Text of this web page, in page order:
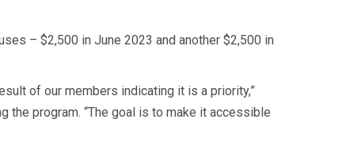
– $2,500 in June 2023 and another $2,500 in
of our members indicating it is a priority,”
program. “The goal is to make it accessible